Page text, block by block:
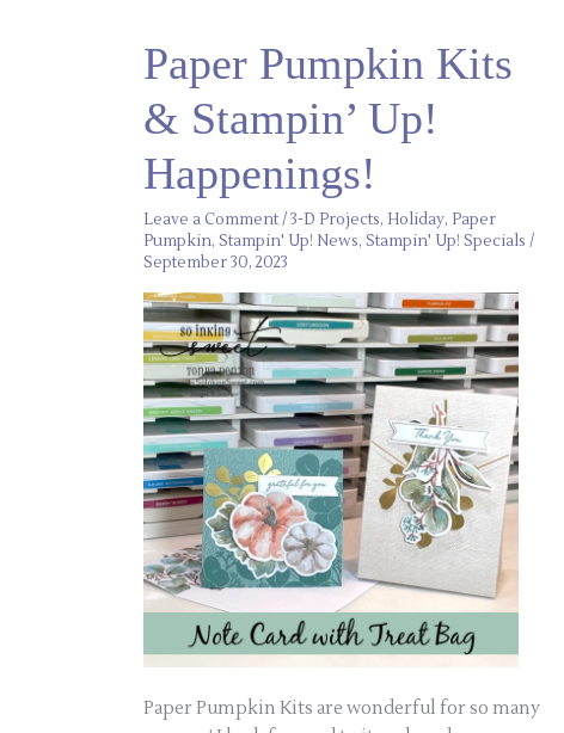
Paper Pumpkin Kits
& Stampin’ Up!
Happenings!
Leave a Comment/3-D Projects, Holiday, Paper
Pumpkin, Stampin' Up! News, Stampin' Up! Specials /
September 30, 2023
Paper Pumpkin Kits are wonderful for so many
Pumpkin
Kits
Stampin’
Up!